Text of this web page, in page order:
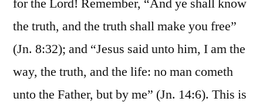
for the Lord! Remember, “And ye shall know
the truth, and the truth shall make you free”
(Jn. 8:32); and “Jesus said unto him, I am the
way, the truth, and the life: no man cometh
unto the Father, but by me” (Jn. 14:6). This is